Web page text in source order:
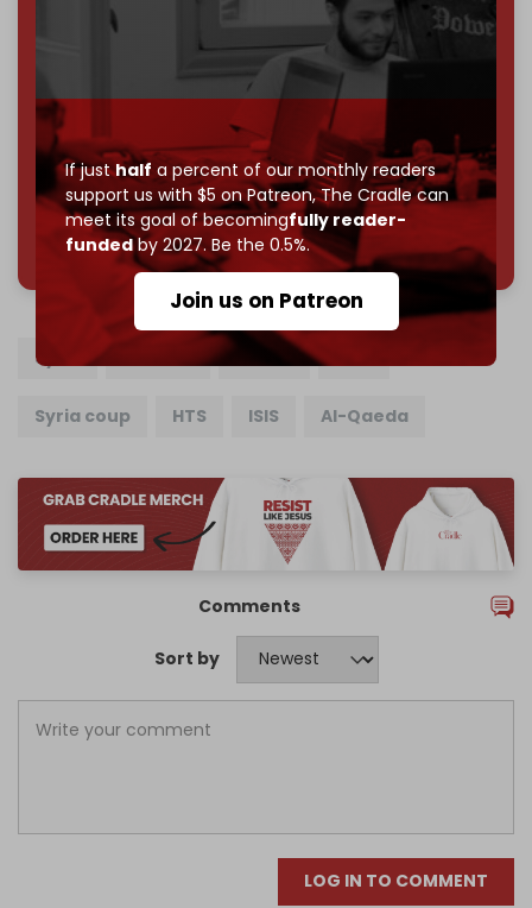
If justhalf a percent of our monthly readers
support us with $5 on Patreon,The Cradle can
meet its goal of becomingfully reader-
fundedby 2027. Be the 0.5%.
Join us on Patreon
Become a patron and help us reach ourfirst 1,000-
subscriber goal
by the end of March 2026.
Reader power is the only power that matters.
Join us on Patreon
785 of 1000 patrons
Syria Ukraine
Syria coup HTS ISIS Al-Qaeda
Comments
Sort by
LOG IN TO COMMENT